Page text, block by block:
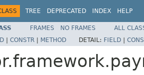
TREE DEPRECATED INDEX HELP
FRAMES NO FRAMES
ALL
| CONSTR | METHOD DETAIL: FIELD |